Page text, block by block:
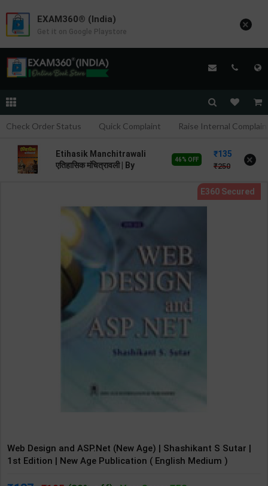
Check Order Status Quick Complaint Raise Internal
Etihasik Manchitrawali
एतिहासिक मंचित्रावली | By
Medium )
46% OFF
135
250 ×
Web Design and ASP.Net (New Age) | Shashikant S Sutar |
1st Edition | New Age Publication ( English Medium )
EXAM360® (India)
Get it on Google Playstore ×